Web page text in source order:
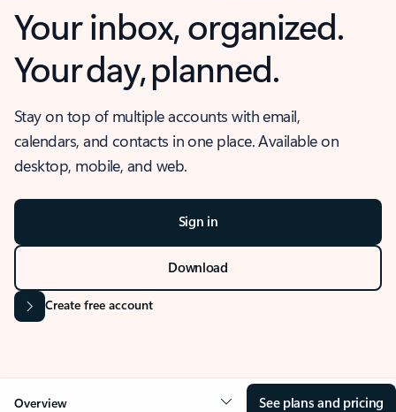
Your inbox, organized.
Your day, planned.
Stay on top of multiple accounts with email,
calendars, and contacts in one place. Available on
desktop, mobile, and web.
Sign in
Download
Create free account
Overview See plans and pricing